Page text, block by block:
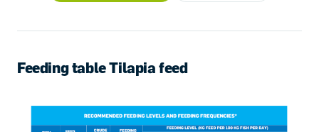
Feeding table Tilapia feed